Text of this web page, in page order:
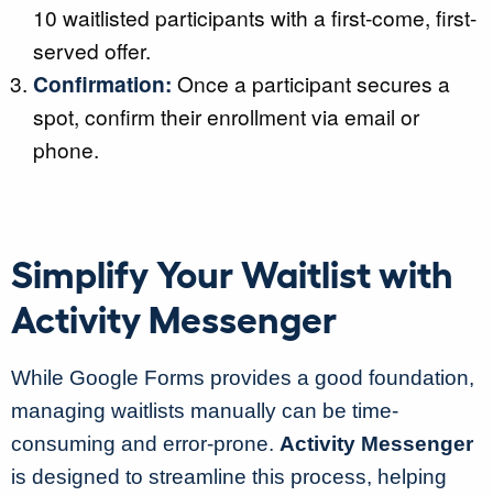
10 waitlisted participants with a first-come, first-
served offer.
Confirmation: Once a participant secures a
spot, confirm their enrollment via email or
phone.
Simplify Your Waitlist with
Activity Messenger
While Google Forms provides a good foundation,
managing waitlists manually can be time-
consuming and error-prone. Activity Messenger
is designed to streamline this process, helping